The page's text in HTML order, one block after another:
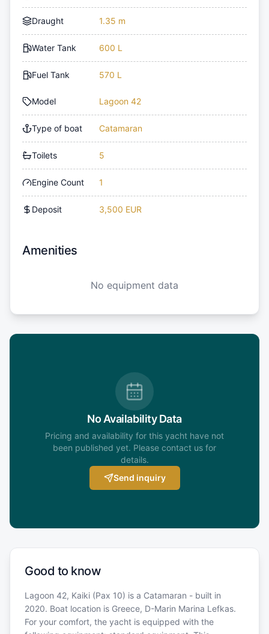
Draught 1.35 m
Water Tank 600 L
Fuel Tank 570 L
Model Lagoon 42
Type of boat Catamaran
Toilets 5
Engine Count 1
Deposit 3,500 EUR
Amenities
No equipment data
No Availability Data
Pricing and availability for this yacht have not
been published yet. Please contact us for
details.
Send inquiry
Good to know
Lagoon 42, Kaiki (Pax 10) is a Catamaran - built in
2020. Boat location is Greece, D-Marin Marina Lefkas.
For your comfort, the yacht is equipped with the